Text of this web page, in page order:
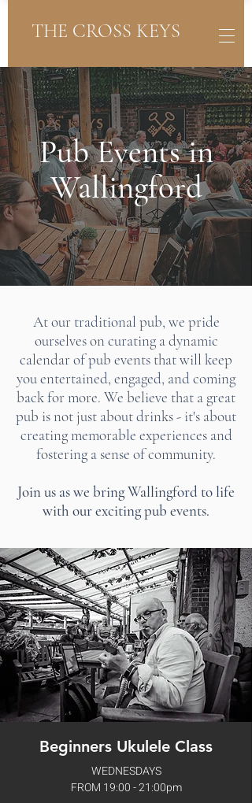
THE CROSS KEYS
Pub Events in
Wallingford
At our traditional pub, we pride
ourselves on curating a dynamic
calendar of pub events that will keep
you entertained, engaged, and coming
back for more. We believe that a great
pub is not just about drinks - it's about
creating memorable experiences and
fostering a sense of community.
Join us as we bring Wallingford to life
with our exciting pub events.
Beginners Ukulele Class
WEDNESDAYS
FROM 19:00 - 21:00pm